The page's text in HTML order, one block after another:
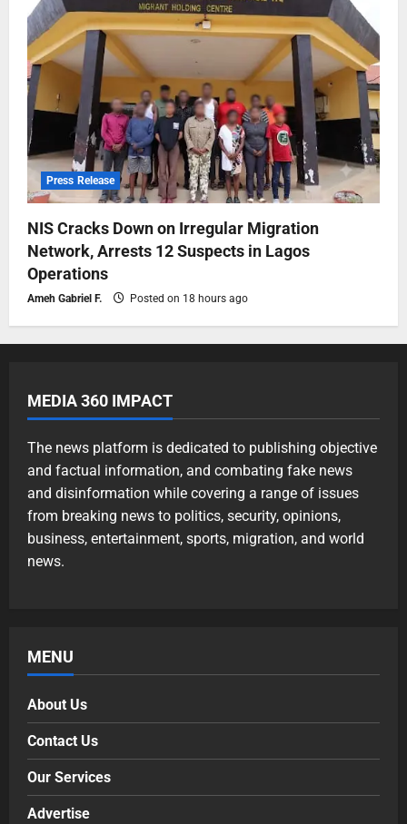
Press Release
NIS Cracks Down on Irregular Migration
Network, Arrests 12 Suspects in Lagos
Operations
Ameh Gabriel F. Posted on 18 hours ago
MEDIA 360 IMPACT
The news platform is dedicated to publishing objective
and factual information, and combating fake news
and disinformation while covering a range of issues
from breaking news to politics, security, opinions,
business, entertainment, sports, migration, and world
news.
MENU
About Us
Contact Us
Our Services
Advertise